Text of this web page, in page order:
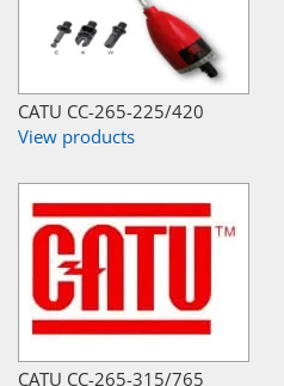
CATU CC-265-225/420
View products
CATU CC-265-315/765